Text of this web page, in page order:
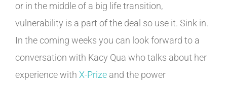
or in the middle of a big life transition,
vulnerability is a part of the deal so use it. Sink in.
In the coming weeks you can look forward to a
conversation with Kacy Qua who talks about her
experience with X-Prize and the power